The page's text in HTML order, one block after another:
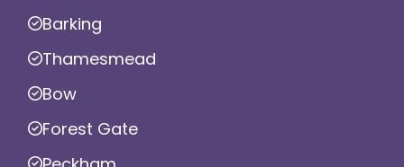
Barking
Thamesmead
Bow
Forest Gate